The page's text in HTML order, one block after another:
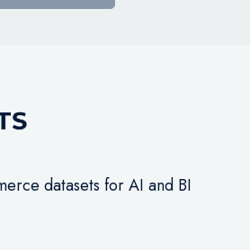
datasets for AI and BI